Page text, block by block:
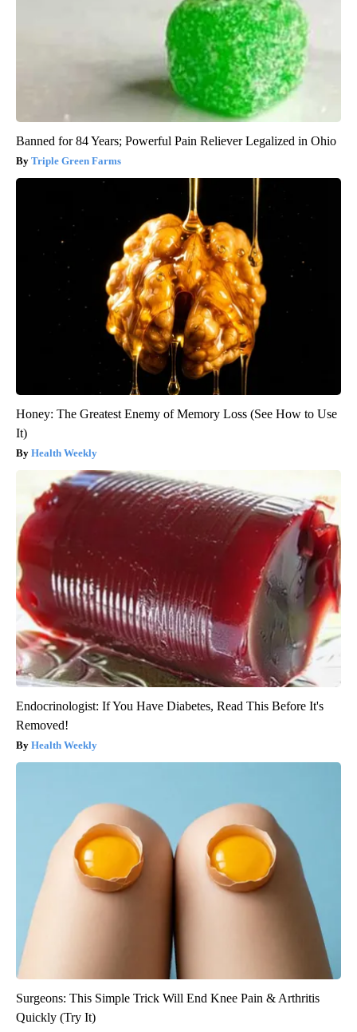
Banned for 84 Years; Powerful Pain Reliever Legalized in Ohio
Triple Green Farms
Honey: The Greatest Enemy of Memory Loss (See How to Use
It)
Health Weekly
Endocrinologist: If You Have Diabetes, Read This Before It's
Removed!
Health Weekly
Surgeons: This Simple Trick Will End Knee Pain & Arthritis
Quickly (Try It)